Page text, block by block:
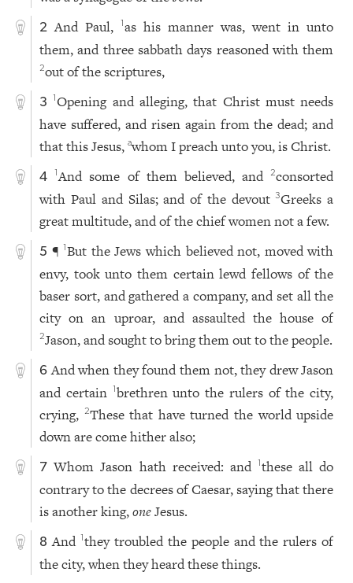
2 And Paul,1as his manner was, went in unto
them, and three sabbath days reasoned with them
2out of the scriptures,
3 1 Opening and alleging, that Christ must needs
have suffered, and risen again from the dead; and
that this Jesus,awhom I preach unto you, is Christ.
4 1And some of them believed, and2consorted
with Paul and Silas; and of the devout3Greeks a
great multitude, and of the chief women not a few.
5 ¶1But the Jews which believed not, moved with
envy, took unto them certain lewd fellows of the
baser sort, and gathered a company, and set all the
city on an uproar, and assaulted the house of
2Jason, and sought to bring them out to the people.
6 And when they found them not, they drew Jason
and certain 1brethren unto the rulers of the city,
crying, 2These that have turned the world upside
down are come hither also;
7 Whom Jason hath received: and 1these all do
contrary to the decrees of Caesar, saying that there
is another king,oneJesus.
8 And 1they troubled the people and the rulers of
the city, when they heard these things.